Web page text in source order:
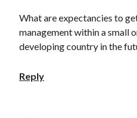
What are expectancies to
management within a small
developing country in the
Reply